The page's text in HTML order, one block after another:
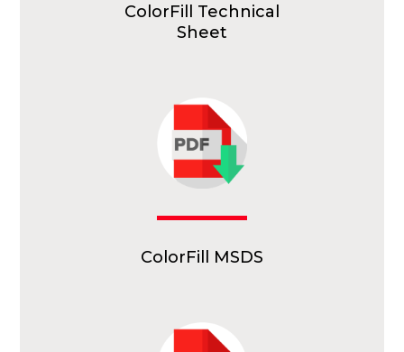
ColorFill Technical
Sheet
ColorFill MSDS